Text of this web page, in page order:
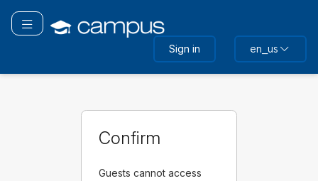
main
Toggle navigation
Sign in en_us
Confirm
Guests cannot access